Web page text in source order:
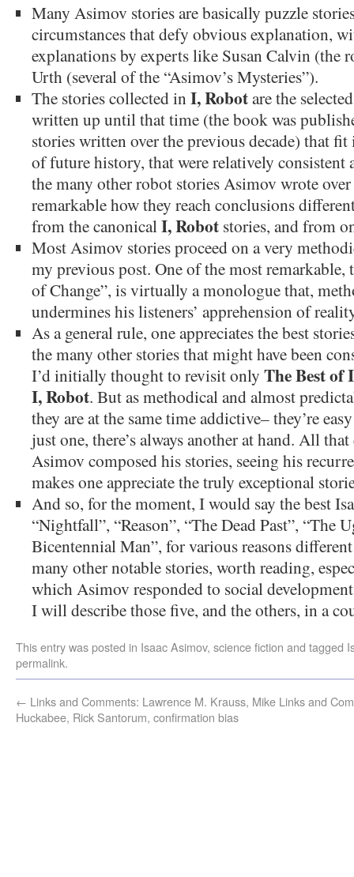
Many Asimov stories are basically puzzle
circumstances that defy obvious explanation,
explanations by experts like Susan Calvin (the
Urth (several of the “Asimov’s Mysteries”).
The stories collected inI, Robotare the
written up until that time (the book was
stories written over the previous decade) that
of future history, that were relatively consistent
the many other robot stories Asimov wrote over
remarkable how they reach conclusions
from the canonicalI, Robotstories, and from
Most Asimov stories proceed on a very
my previous post. One of the most remarkable,
of Change”, is virtually a monologue that,
undermines his listeners’ apprehension of
As a general rule, one appreciates the best
the many other stories that might have been
I’d initially thought to revisit only The Best of
I, Robot. But as methodical and almost
they are at the same time addictive– they’re
just one, there’s always another at hand. All
Asimov composed his stories, seeing his
makes one appreciate the truly exceptional
And so, for the moment, I would say the best
“Nightfall”, “Reason”, “The Dead Past”, “The
Bicentennial Man”, for various reasons
many other notable stories, worth reading,
which Asimov responded to social
I will describe those five, and the others, in a
This entry was posted in Isaac Asimov, science fiction and tagged
permalink.
← Links and Comments: Lawrence M. Krauss, Mike
Huckabee, Rick Santorum, confirmation bias
Links and